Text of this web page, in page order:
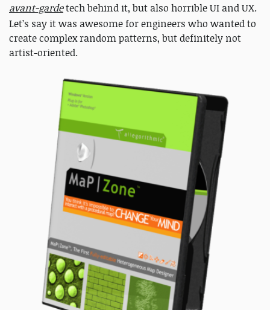
avant-gardetech behind it, but also horrible UI and UX.
Let’s say it was awesome for engineers who wanted to
create complex random patterns, but definitely not
artist-oriented.